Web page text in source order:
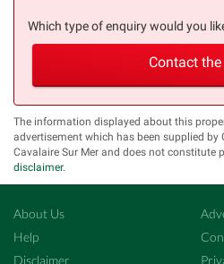
Which type of enquiry would you
Contact
The information displayed about this
advertisement which has been supplied by
Cavalaire Sur Mer and does not constitute
disclaimer.
About Us
Help
Disclaimer